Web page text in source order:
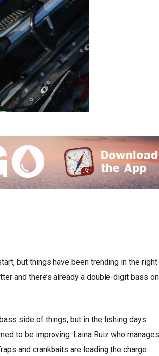
but things have been trending in the right
and there’s already a double-digit bass on
side of things, but in the fishing days
to be improving. Laina Ruiz who manages
and crankbaits are leading the charge.